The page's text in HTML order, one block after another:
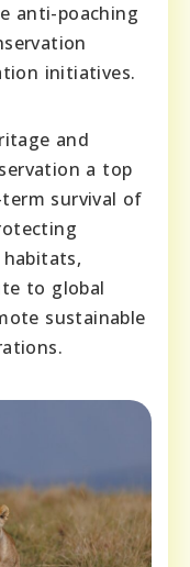
anti-poaching
initiatives.
and
a top
survival of
to global
sustainable